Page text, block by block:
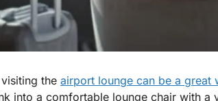
the airport lounge can be a great
into a comfortable lounge chair with a